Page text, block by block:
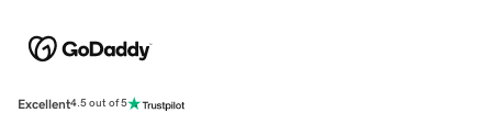
Excellent4.5 out of 5